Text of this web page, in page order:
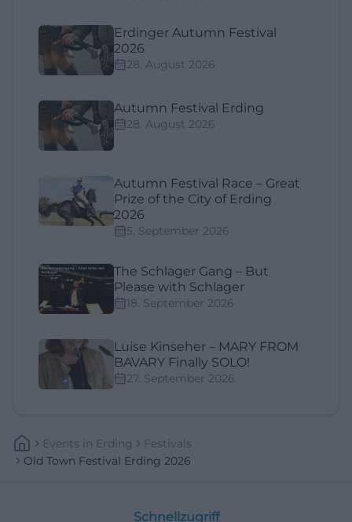
Erdinger Autumn Festival
2026
28. August 2026
Autumn Festival Erding
28. August 2026
Autumn Festival Race – Great
Prize of the City of Erding
2026
5. September 2026
The Schlager Gang – But
Please with Schlager
18. September 2026
Luise Kinseher – MARY FROM
BAVARY Finally SOLO!
27. September 2026
Events In Erding
Festivals
Old Town Festival Erding 2026
Schnellzugriff